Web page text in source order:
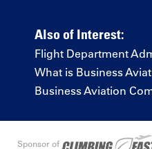
Also of Interest:
Flight Department
What is Business
Business Aviation
Sponsor of